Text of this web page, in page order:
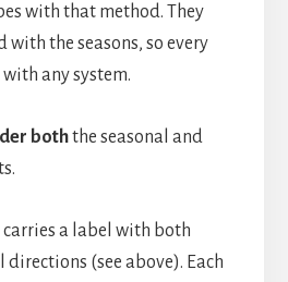
with that method. They
with the seasons, so every
any system.
boththe seasonal and
carries a label with both
(see above). Each